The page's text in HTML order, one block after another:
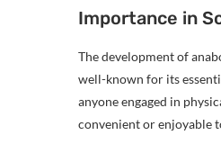
Importance in
The development of
well-known for its
anyone engaged in
convenient or enjoyable